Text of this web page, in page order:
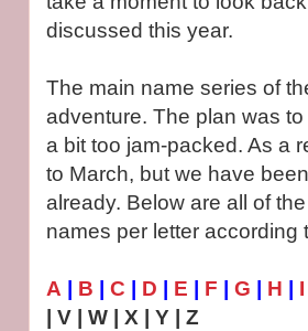
discussed this year.
The main name series of
adventure. The plan was
a bit too jam-packed. As a
to March, but we have
already. Below are all of
names per letter according
A B C D E F G H I
| V | W | X | Y | Z